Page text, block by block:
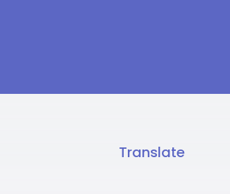
Translate